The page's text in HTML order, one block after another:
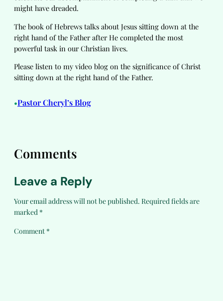
might have dreaded.
The book of Hebrews talks about Jesus sitting down at the
right hand of the Father after He completed the most
powerful task in our Christian lives.
Please listen to my video blog on the significance of Christ
sitting down at the right hand of the Father.
•Pastor Cheryl’s Blog
Comments
Leave a Reply
Your email address will not be published. Required fields are
marked *
Comment *